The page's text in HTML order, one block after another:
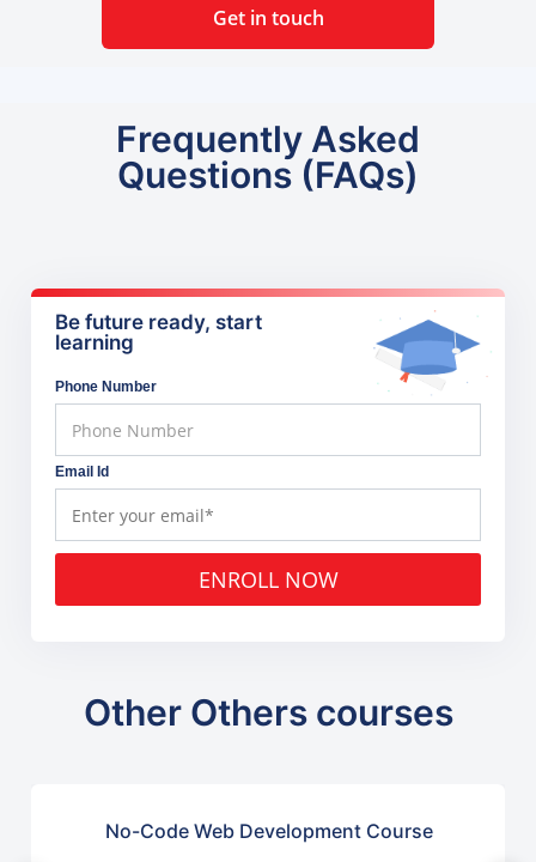
Get in touch
Frequently Asked
Questions (FAQs)
Be future ready, start
learning
Phone Number
Email Id
ENROLL NOW
Other Others courses
No-Code Web Development Course